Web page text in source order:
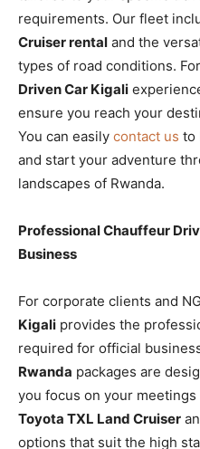
requirements. Our fleet
Cruiser rental and the
types of road conditions.
Driven Car Kigali
ensure you reach your
You can easily contact us to
and start your adventure
landscapes of Rwanda.
Professional Chauffeur
Business
For corporate clients and
Kigali provides the
required for official
Rwanda packages are
you focus on your
Toyota TXL Land Cruiser
options that suit the high